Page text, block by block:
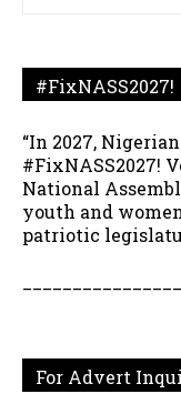
#FixNASS2027!
“In 2027,
#FixNASS2027!
National
youth and
patriotic
For Advert